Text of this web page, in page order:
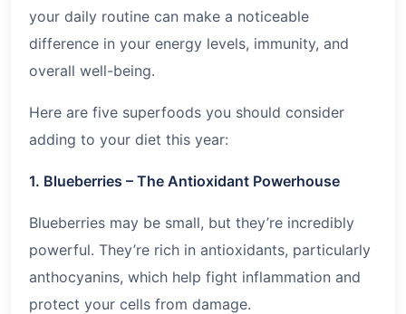
your daily routine can make a noticeable
difference in your energy levels, immunity, and
overall well-being.
Here are five superfoods you should consider
adding to your diet this year:
1. Blueberries – The Antioxidant Powerhouse
Blueberries may be small, but they’re incredibly
powerful. They’re rich in antioxidants, particularly
anthocyanins, which help fight inflammation and
protect your cells from damage.